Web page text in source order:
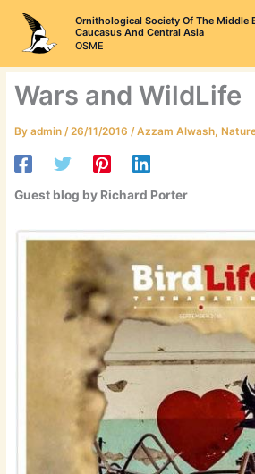
content
Ornithological Society Of The Middle
Caucasus And Central Asia
OSME
Wars and WildLife
Byadmin /26/11/2016 /Azzam Alwash,
Guest blog by Richard Porter